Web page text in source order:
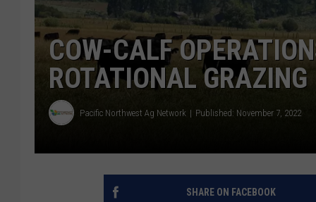
COW-CALF
ROTATIONAL GRAZING
Pacific Northwest Ag Network Published: November 7, 2022
SHARE ON FACEBOOK